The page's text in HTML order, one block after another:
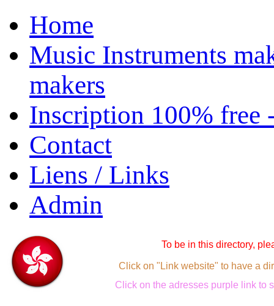
Home
Music Instruments
makers
Inscription 100% free
Contact
Liens / Links
Admin
To be in this directory,
Click on "Link website" to have a
Click on the adresses purple link to